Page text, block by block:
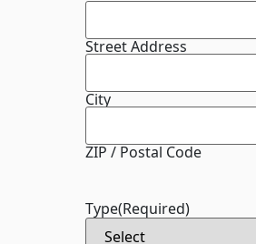
Street Address
City
ZIP / Postal Code
Type(Required)